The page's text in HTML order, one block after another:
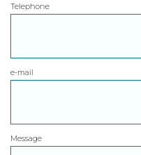
Telephone
e-mail
Message